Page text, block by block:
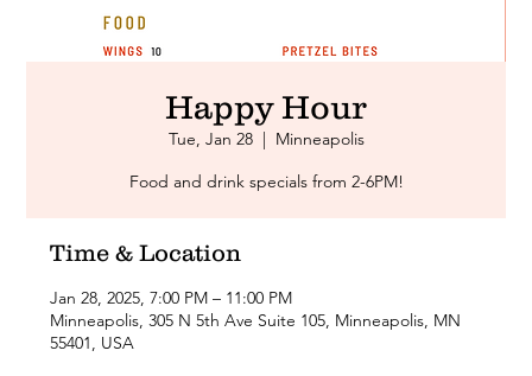
Happy Hour
Tue, Jan 28
  |
Minneapolis
Food and drink specials from 2-6PM!
Time & Location
Jan 28, 2025, 7:00 PM – 11:00 PM
Minneapolis, 305 N 5th Ave Suite 105, Minneapolis, MN
55401, USA